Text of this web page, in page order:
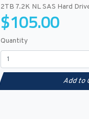
2TB 7.2K NL SAS Hard
$105.00
Quantity
Add to